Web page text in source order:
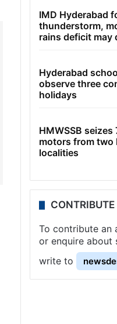
IMD Hyderabad
thunderstorm,
rains deficit may
Hyderabad
observe three
holidays
HMWSSB seizes
motors from two
localities
CONTRIBUTE
To contribute an
or enquire about
write to